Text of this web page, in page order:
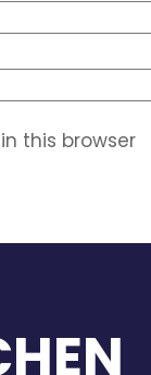
this browser